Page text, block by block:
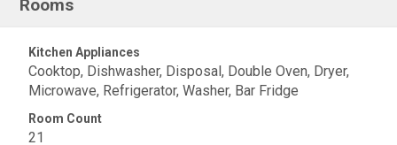
Rooms
Kitchen Appliances
Cooktop, Dishwasher, Disposal, Double Oven, Dryer,
Microwave, Refrigerator, Washer, Bar Fridge
Room Count
21